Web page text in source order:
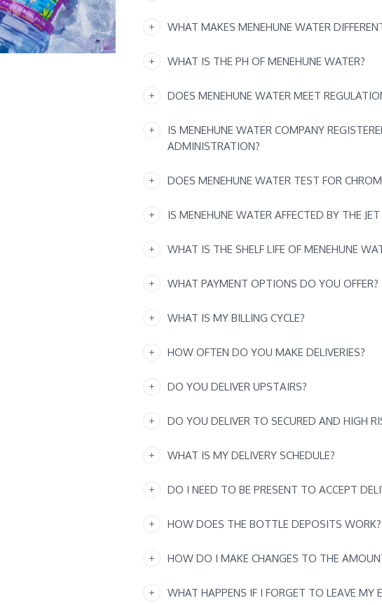
WHAT MAKES MENEHUNE WATER
WHAT IS THE PH OF MENEHUNE WATER?
DOES MENEHUNE WATER MEET
IS MENEHUNE WATER COMPANY
ADMINISTRATION?
DOES MENEHUNE WATER TEST FOR
IS MENEHUNE WATER AFFECTED BY THE JET
WHAT IS THE SHELF LIFE OF MENEHUNE
WHAT PAYMENT OPTIONS DO YOU OFFER?
WHAT IS MY BILLING CYCLE?
HOW OFTEN DO YOU MAKE DELIVERIES?
DO YOU DELIVER UPSTAIRS?
DO YOU DELIVER TO SECURED AND HIGH
WHAT IS MY DELIVERY SCHEDULE?
DO I NEED TO BE PRESENT TO ACCEPT
HOW DOES THE BOTTLE DEPOSITS WORK?
HOW DO I MAKE CHANGES TO THE
WHAT HAPPENS IF I FORGET TO LEAVE MY